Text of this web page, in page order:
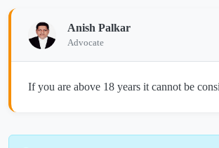
Anish Palkar
Advocate
If you are above 18 years it cannot be